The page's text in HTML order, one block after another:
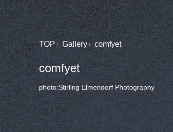
TOP Gallery comfyet
comfyet
photo:Stirling Elmendorf Photography